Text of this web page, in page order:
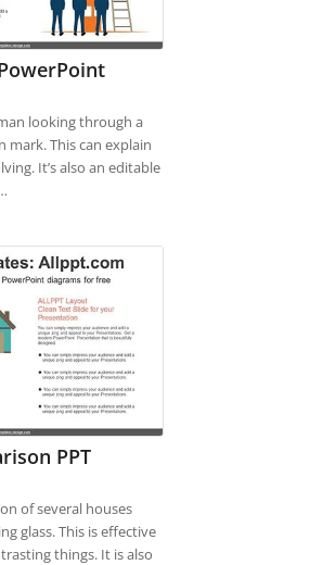
looking through a
mark. This can explain
It’s also an editable
PPT
of several houses
glass. This is effective
things. It is also